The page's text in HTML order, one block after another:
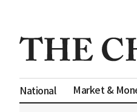
National Market &